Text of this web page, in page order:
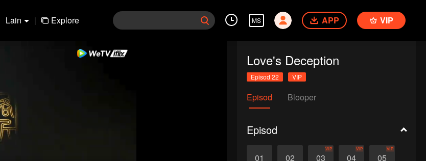
Lain | Explore MS APP VIP
Love's Deception
Episod 22 VIP
Episod Blooper
Episod
01 02 03
VIP
04
VIP
05
VIP